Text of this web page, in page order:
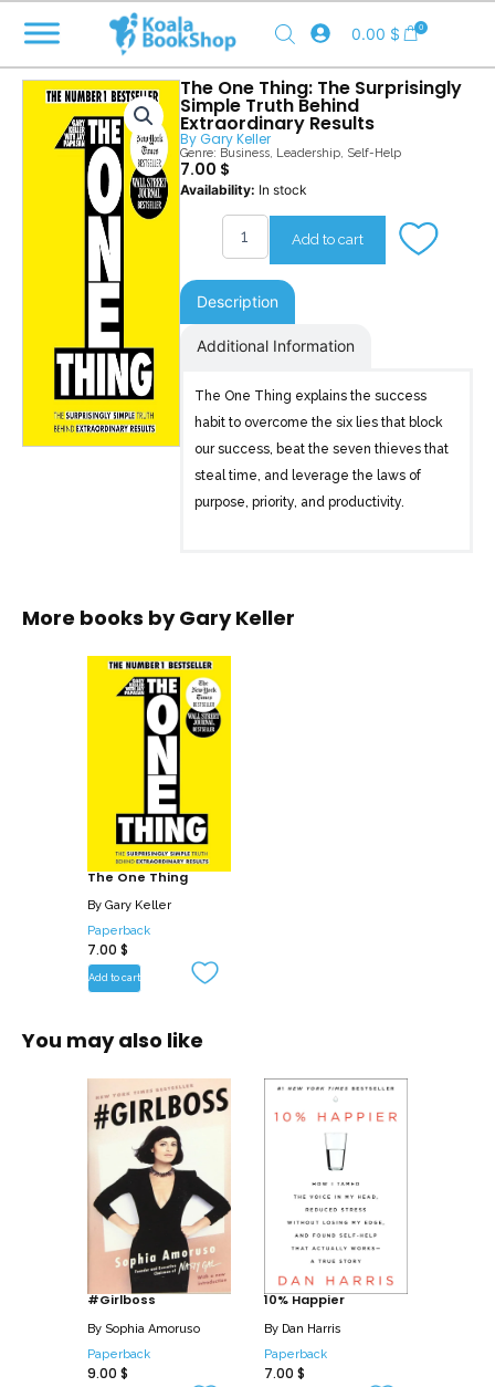
content
0.00 $ 0
The One Thing: The Surprisingly
Simple Truth Behind
Extraordinary Results
ByGary Keller
Genre: Business, Leadership, Self-Help
7.00 $
Availability: In stock
The
quantity
Add to cart
Description
Additional Information
The One Thing explains the success
habit to overcome the six lies that block
our success, beat the seven thieves that
steal time, and leverage the laws of
purpose, priority, and productivity.
More books byGary Keller
The One Thing
By Gary Keller
Paperback
7.00 $
Add to cart
You may also like
#Girlboss
By Sophia Amoruso
Paperback
9.00 $
10% Happier
By Dan Harris
Paperback
7.00 $